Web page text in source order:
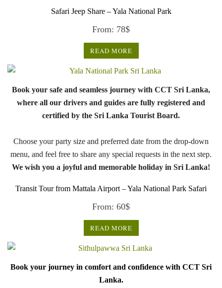
Safari Jeep Share – Yala National Park
From: 78$
READ MORE
Book your safe and seamless journey with CCT Sri Lanka,
where all our drivers and guides are fully registered and
certified by the Sri Lanka Tourist Board.
Choose your party size and preferred date from the drop-down
menu, and feel free to share any special requests in the next step.
We wish you a joyful and memorable holiday in Sri Lanka!
Transit Tour from Mattala Airport – Yala National Park Safari
From: 60$
READ MORE
Book your journey in comfort and confidence with CCT Sri
Lanka.